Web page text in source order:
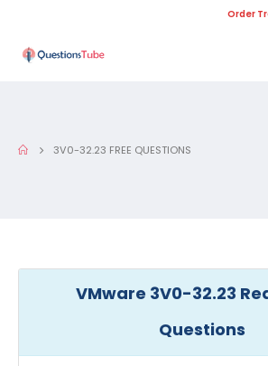
Order
3V0-32.23 FREE QUESTIONS
VMware 3V0-32.23
Questions